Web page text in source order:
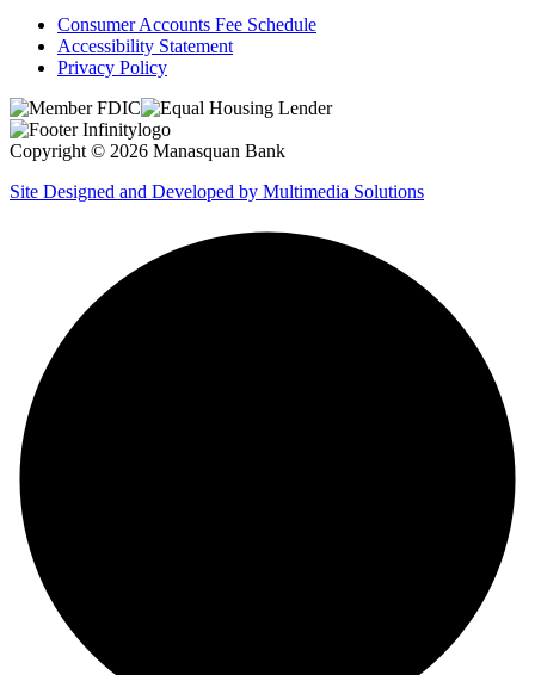
Consumer Accounts Fee Schedule
Accessibility Statement
Privacy Policy
Copyright © 2026 Manasquan Bank
Site Designed and Developed by Multimedia Solutions